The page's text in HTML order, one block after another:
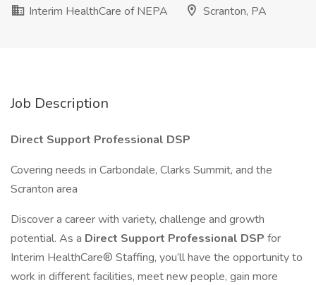
Interim HealthCare of NEPA
Scranton, PA
Job Description
Direct Support Professional DSP
Covering needs in Carbondale, Clarks Summit, and the
Scranton area
Discover a career with variety, challenge and growth
potential. As a Direct Support Professional DSP for
Interim HealthCare® Staffing, you’ll have the opportunity to
work in different facilities, meet new people, gain more